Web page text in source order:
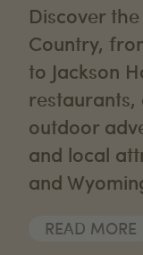
Discover
Country,
to Jackson
outdoor
and local
and
READ MORE